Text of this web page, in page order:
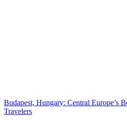
Budapest, Hungary: Central Europe’s
Travelers